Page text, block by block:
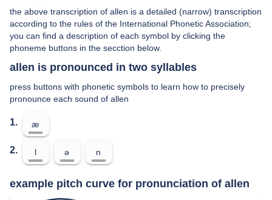
the above transcription of allen is a detailed (narrow) transcription
according to the rules of the International Phonetic Association;
you can find a description of each symbol by clicking the
phoneme buttons in the secction below.
allen is pronounced in two syllables
press buttons with phonetic symbols to learn how to precisely
pronounce each sound of allen
1. æ
2. l ə n
example pitch curve for pronunciation of allen